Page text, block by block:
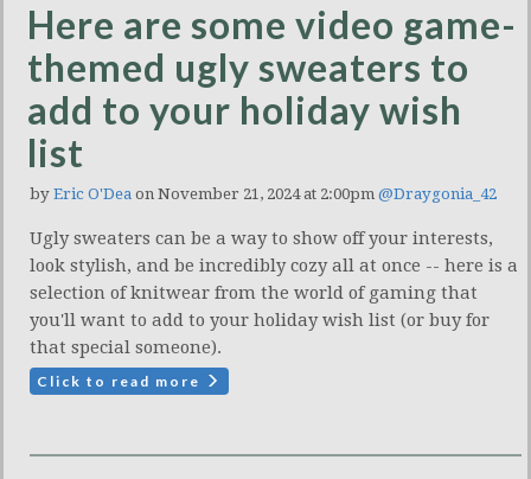
Here are some video game-
themed ugly sweaters to
add to your holiday wish
list
by Eric O'Dea on November 21, 2024 at 2:00pm @Draygonia_42
Ugly sweaters can be a way to show off your interests,
look stylish, and be incredibly cozy all at once -- here is a
selection of knitwear from the world of gaming that
you'll want to add to your holiday wish list (or buy for
that special someone).
Click to read more